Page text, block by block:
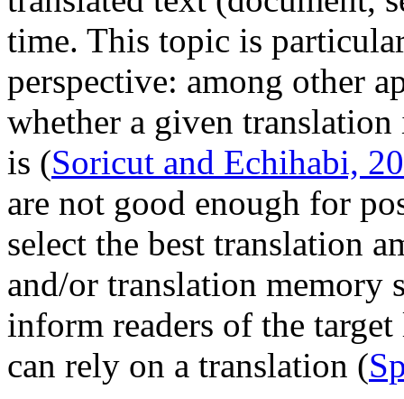
time. This topic is
perspective: among other
whether a given
is (Soricut and Echihabi,
are not good enough for
select the best translation
and/or translation memory
inform readers of the
can rely on a translation (